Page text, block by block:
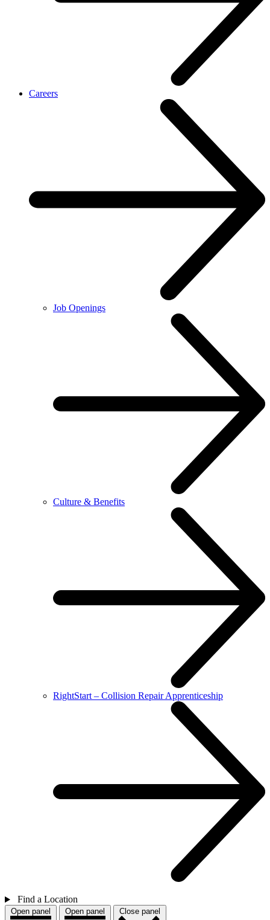
Careers
Job Openings
Culture & Benefits
RightStart – Collision Repair Apprenticeship
Find a Location
Open panel Open panel Close panel